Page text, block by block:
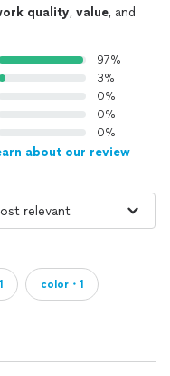
quality, value, and
97%
3%
0%
0%
0%
about our review
color・1